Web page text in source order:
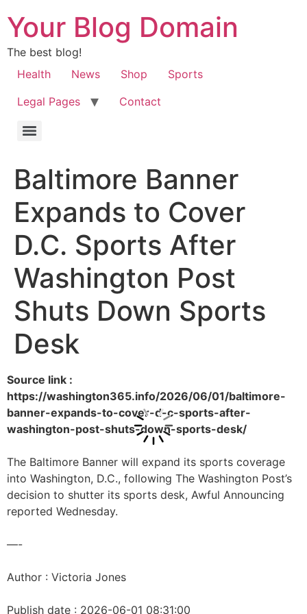
Your Blog Domain
The best blog!
Health
News Shop
Sports
Legal Pages
Contact
Baltimore Banner
Expands to Cover
D.C. Sports After
Washington Post
Shuts Down Sports
Desk
Source link :
https://washington365.info/2026/06/01/baltimore-
banner-expands-to-cover-d-c-sports-after-
washington-post-shuts-down-sports-desk/
The Baltimore Banner will expand its sports coverage
into Washington, D.C., following The Washington Post’s
decision to shutter its sports desk, Awful Announcing
reported Wednesday.
—-
Author : Victoria Jones
Publish date : 2026-06-01 08:31:00